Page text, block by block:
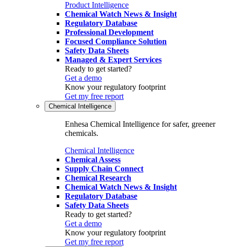
Product Intelligence
Chemical Watch News & Insight
Regulatory Database
Professional Development
Focused Compliance Solution
Safety Data Sheets
Managed & Expert Services
Ready to get started?
Get a demo
Know your regulatory footprint
Get my free report
Chemical Intelligence
Enhesa Chemical Intelligence for safer, greener
chemicals.
Chemical Intelligence
Chemical Assess
Supply Chain Connect
Chemical Research
Chemical Watch News & Insight
Regulatory Database
Safety Data Sheets
Ready to get started?
Get a demo
Know your regulatory footprint
Get my free report